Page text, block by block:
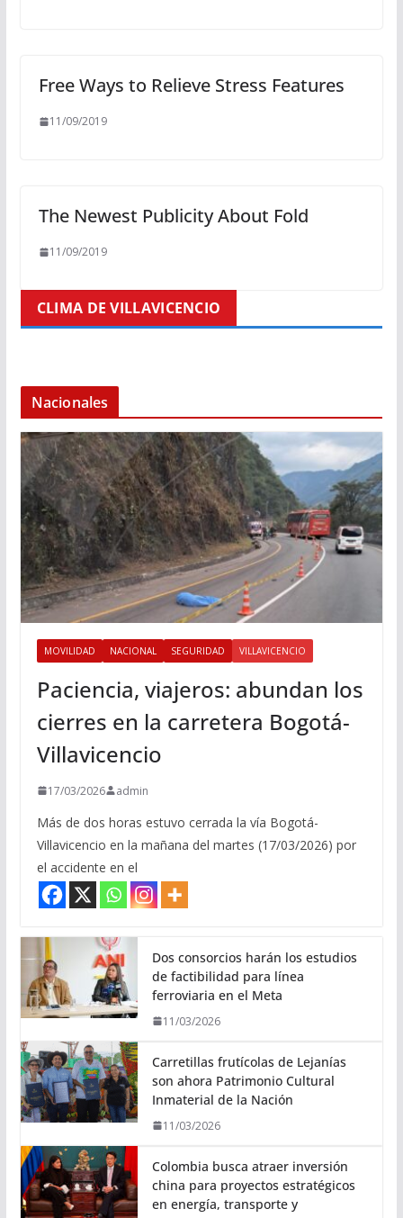
Free Ways to Relieve Stress Features
11/09/2019
The Newest Publicity About Fold
11/09/2019
CLIMA DE VILLAVICENCIO
Nacionales
MOVILIDAD NACIONAL SEGURIDAD VILLAVICENCIO
Paciencia, viajeros: abundan los
cierres en la carretera Bogotá-
Villavicencio
17/03/2026 admin
Más de dos horas estuvo cerrada la vía Bogotá-
Villavicencio en la mañana del martes (17/03/2026) por
el accidente en el
Dos consorcios harán los estudios
de factibilidad para línea
ferroviaria en el Meta
11/03/2026
Carretillas frutícolas de Lejanías
son ahora Patrimonio Cultural
Inmaterial de la Nación
11/03/2026
Colombia busca atraer inversión
china para proyectos estratégicos
en energía, transporte y